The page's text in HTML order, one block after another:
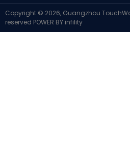
Copyright © 2026, Guangzhou
reserved POWER BY infility